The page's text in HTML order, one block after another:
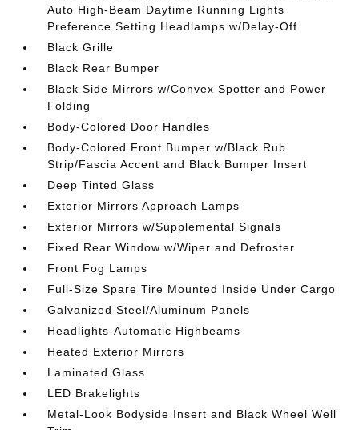
Auto High-Beam Daytime Running Lights
Preference Setting Headlamps w/Delay-Off
Black Grille
Black Rear Bumper
Black Side Mirrors w/Convex Spotter and Power
Folding
Body-Colored Door Handles
Body-Colored Front Bumper w/Black Rub
Strip/Fascia Accent and Black Bumper Insert
Deep Tinted Glass
Exterior Mirrors Approach Lamps
Exterior Mirrors w/Supplemental Signals
Fixed Rear Window w/Wiper and Defroster
Front Fog Lamps
Full-Size Spare Tire Mounted Inside Under Cargo
Galvanized Steel/Aluminum Panels
Headlights-Automatic Highbeams
Heated Exterior Mirrors
Laminated Glass
LED Brakelights
Metal-Look Bodyside Insert and Black Wheel Well